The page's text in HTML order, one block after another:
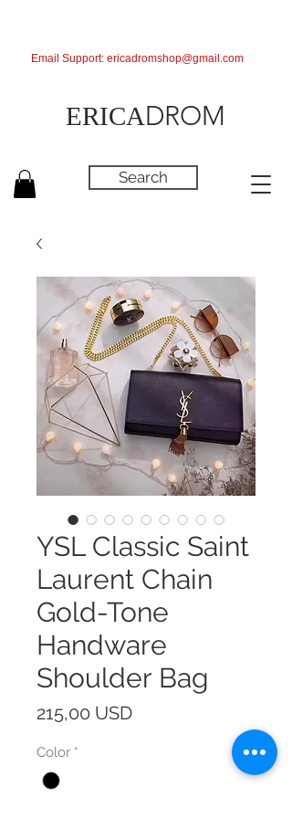
ERICADROM
Search
Email Support: ericadromshop@gmail.com
YSL Classic Saint
Laurent Chain
Gold-Tone
Handware
Shoulder Bag
215,00 USDPrezzo
Color *